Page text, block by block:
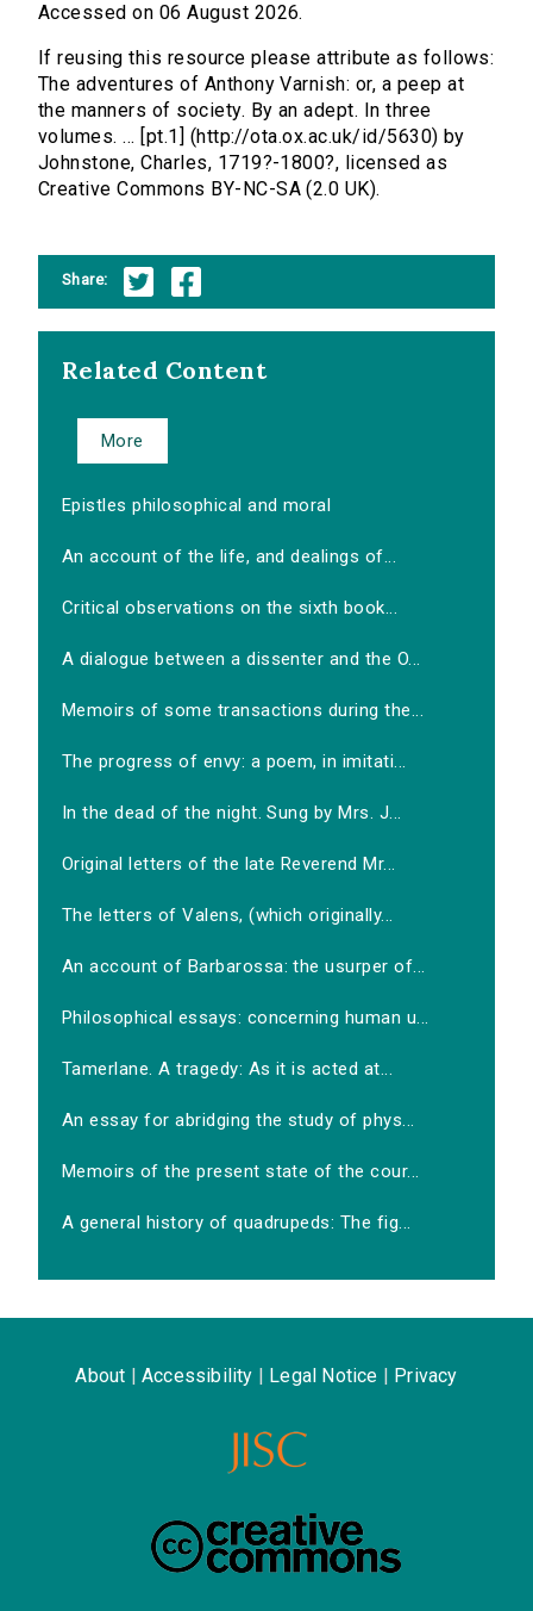
Accessed on 06 August 2026.
If reusing this resource please attribute as follows:
The adventures of Anthony Varnish: or, a peep at
the manners of society. By an adept. In three
volumes. ... [pt.1] (http://ota.ox.ac.uk/id/5630) by
Johnstone, Charles, 1719?-1800?, licensed as
Creative Commons BY-NC-SA (2.0 UK).
Share:
Related Content
More
Epistles philosophical and moral
An account of the life, and dealings of...
Critical observations on the sixth book...
A dialogue between a dissenter and the O...
Memoirs of some transactions during the...
The progress of envy: a poem, in imitati...
In the dead of the night. Sung by Mrs. J...
Original letters of the late Reverend Mr...
The letters of Valens, (which originally...
An account of Barbarossa: the usurper of...
Philosophical essays: concerning human u...
Tamerlane. A tragedy: As it is acted at...
An essay for abridging the study of phys...
Memoirs of the present state of the cour...
A general history of quadrupeds: The fig...
About Accessibility Legal Notice Privacy